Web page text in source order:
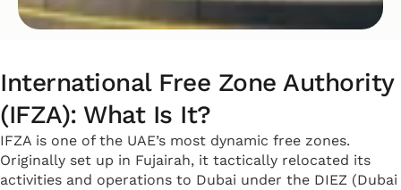
International Free Zone Authority
(IFZA): What Is It?
IFZA is one of the UAE’s most dynamic free zones.
Originally set up in Fujairah, it tactically relocated its
activities and operations to Dubai under the DIEZ (Dubai